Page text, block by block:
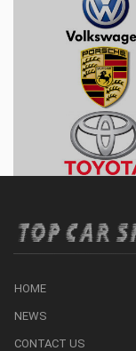
HOME
NEWS
CONTACT US